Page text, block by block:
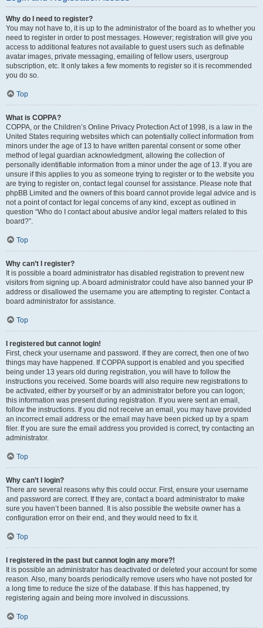
Why do I need to register?
You may not have to, it is up to the administrator of the board as to whether you
need to register in order to post messages. However; registration will give you
access to additional features not available to guest users such as definable
avatar images, private messaging, emailing of fellow users, usergroup
subscription, etc. It only takes a few moments to register so it is recommended
you do so.
Top
What is COPPA?
COPPA, or the Children’s Online Privacy Protection Act of 1998, is a law in the
United States requiring websites which can potentially collect information from
minors under the age of 13 to have written parental consent or some other
method of legal guardian acknowledgment, allowing the collection of
personally identifiable information from a minor under the age of 13. If you are
unsure if this applies to you as someone trying to register or to the website you
are trying to register on, contact legal counsel for assistance. Please note that
phpBB Limited and the owners of this board cannot provide legal advice and is
not a point of contact for legal concerns of any kind, except as outlined in
question “Who do I contact about abusive and/or legal matters related to this
board?”.
Top
Why can’t I register?
It is possible a board administrator has disabled registration to prevent new
visitors from signing up. A board administrator could have also banned your IP
address or disallowed the username you are attempting to register. Contact a
board administrator for assistance.
Top
I registered but cannot login!
First, check your username and password. If they are correct, then one of two
things may have happened. If COPPA support is enabled and you specified
being under 13 years old during registration, you will have to follow the
instructions you received. Some boards will also require new registrations to
be activated, either by yourself or by an administrator before you can logon;
this information was present during registration. If you were sent an email,
follow the instructions. If you did not receive an email, you may have provided
an incorrect email address or the email may have been picked up by a spam
filer. If you are sure the email address you provided is correct, try contacting an
administrator.
Top
Why can’t I login?
There are several reasons why this could occur. First, ensure your username
and password are correct. If they are, contact a board administrator to make
sure you haven’t been banned. It is also possible the website owner has a
configuration error on their end, and they would need to fix it.
Top
I registered in the past but cannot login any more?!
It is possible an administrator has deactivated or deleted your account for some
reason. Also, many boards periodically remove users who have not posted for
a long time to reduce the size of the database. If this has happened, try
registering again and being more involved in discussions.
Top